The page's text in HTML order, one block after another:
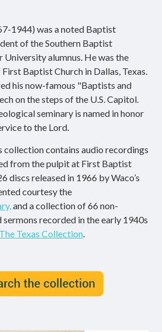
1944) was a noted Baptist
of the Southern Baptist
University alumnus. He was the
Baptist Church in Dallas, Texas.
his now-famous "Baptists and
on the steps of the U.S. Capitol.
seminary is named in honor
to the Lord.
contains audio recordings
from the pulpit at First Baptist
discs released in 1966 by Waco’s
courtesy the
and a collection of 66 non-
recorded in the early 1940s
The Texas Collection.